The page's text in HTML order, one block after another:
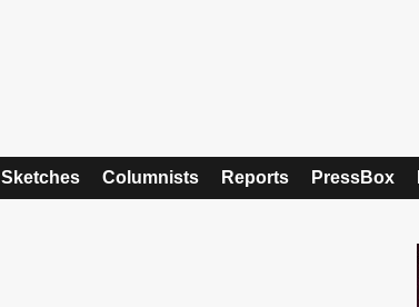
Sketches Columnists Reports PressBox